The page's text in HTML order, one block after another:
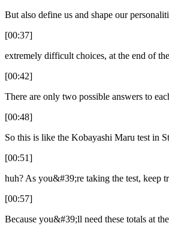
But also define us and shape our
[00:37]
extremely difficult choices, at the end of
[00:42]
There are only two possible answers to
[00:48]
So this is like the Kobayashi Maru test in
[00:51]
huh? As you&#39;re taking the test, keep
[00:57]
Because you&#39;ll need these totals at